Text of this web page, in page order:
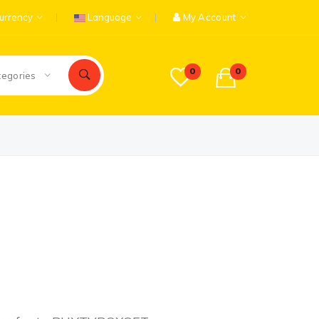
Language My Account
0 0